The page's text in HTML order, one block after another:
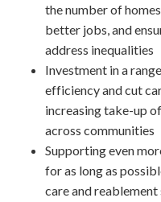
the number of
better jobs, and
address inequalities
Investment in a
efficiency and cut
increasing take-up
across communities
Supporting even
for as long as
care and reablement